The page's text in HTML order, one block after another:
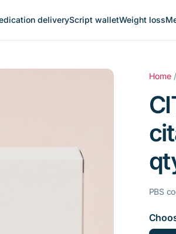
deliveryScript walletWeight loss
Home /
PBS